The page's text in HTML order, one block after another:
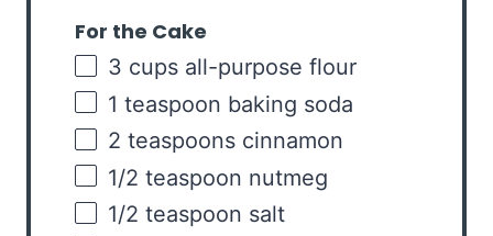
For the Cake
3 cups all-purpose flour
1 teaspoon baking soda
2 teaspoons cinnamon
1/2 teaspoon nutmeg
1/2 teaspoon salt